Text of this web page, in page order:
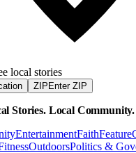
local stories
ZIP Enter ZIP
Stories. Local Community.
EntertainmentFaithFeature
OutdoorsPolitics &